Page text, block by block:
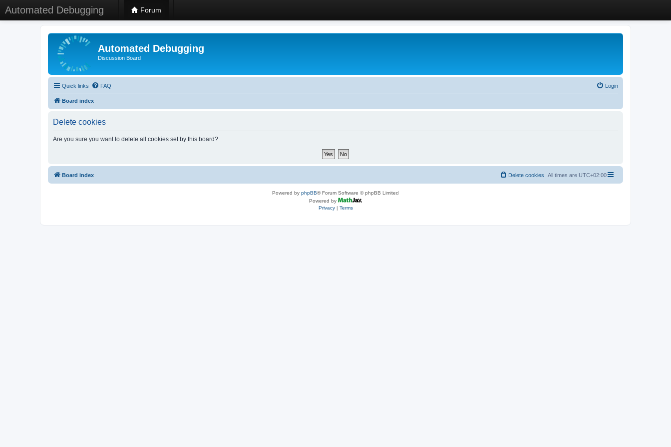
Automated Debugging Forum
Automated Debugging
Discussion Board
Quick links FAQ Login
Board index
Delete cookies
Are you sure you want to delete all cookies set by this board?
Board index All times are UTC+02:00
Delete cookies
Powered by phpBB® Forum Software © phpBB Limited
Powered by
Privacy| Terms